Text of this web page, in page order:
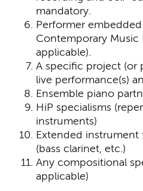
mandatory.
Performer
Contemporary Music
applicable).
A specific project (or
live performance(s)
Ensemble piano
HiP specialisms
instruments)
Extended instrument
(bass clarinet, etc.)
Any compositional
applicable)